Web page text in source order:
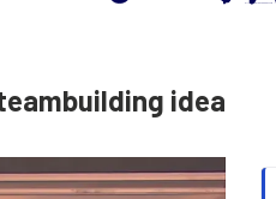
idea